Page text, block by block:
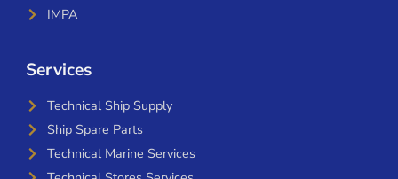
IMPA
Services
Technical Ship Supply
Ship Spare Parts
Technical Marine Services